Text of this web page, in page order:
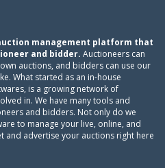
management platform that
and bidder. Auctioneers can
auctions, and bidders can use our
What started as an in-house
is a growing network of
in. We have many tools and
and bidders. Not only do we
to manage your live, online, and
and advertise your auctions right here